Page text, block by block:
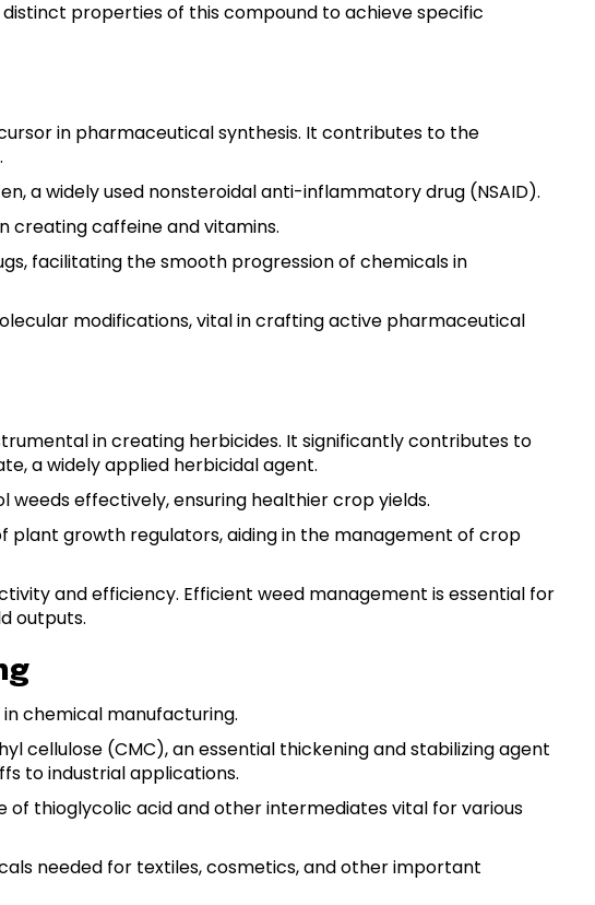
properties of this compound to achieve specific
in pharmaceutical synthesis. It contributes to the
a widely used nonsteroidal anti-inflammatory drug (NSAID).
creating caffeine and vitamins.
facilitating the smooth progression of chemicals in
modifications, vital in crafting active pharmaceutical
in creating herbicides. It significantly contributes to
a widely applied herbicidal agent.
effectively, ensuring healthier crop yields.
plant growth regulators, aiding in the management of crop
and efficiency. Efficient weed management is essential for
outputs.
chemical manufacturing.
cellulose (CMC), an essential thickening and stabilizing agent
to industrial applications.
thioglycolic acid and other intermediates vital for various
needed for textiles, cosmetics, and other important